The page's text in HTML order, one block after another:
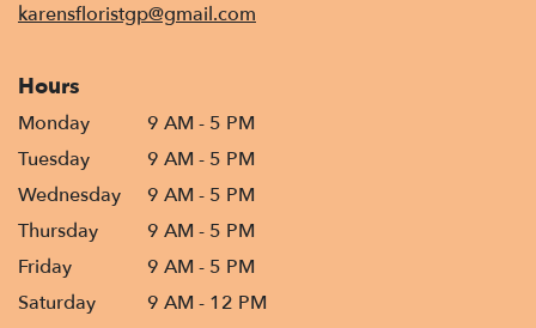
karensfloristgp@gmail.com
Hours
Monday
9 AM - 5 PM
Tuesday
9 AM - 5 PM
Wednesday
9 AM - 5 PM
Thursday
9 AM - 5 PM
Friday
9 AM - 5 PM
Saturday
9 AM - 12 PM